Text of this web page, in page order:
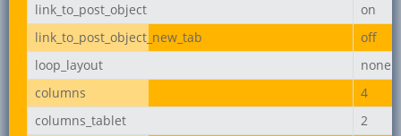
link_to_post_object
on
link_to_post_object_new_tab
off
loop_layout
none
columns
4
columns_tablet
2